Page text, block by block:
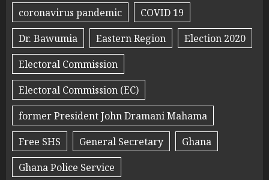
coronavirus pandemic
COVID 19
Dr. Bawumia
Eastern Region
Election 2020
Electoral Commission
Electoral Commission (EC)
former President John Dramani Mahama
Free SHS
General Secretary
Ghana
Ghana Police Service